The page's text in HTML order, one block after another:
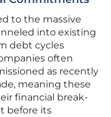
to the massive
into existing
debt cycles
often
as recently
meaning these
financial break-
before its